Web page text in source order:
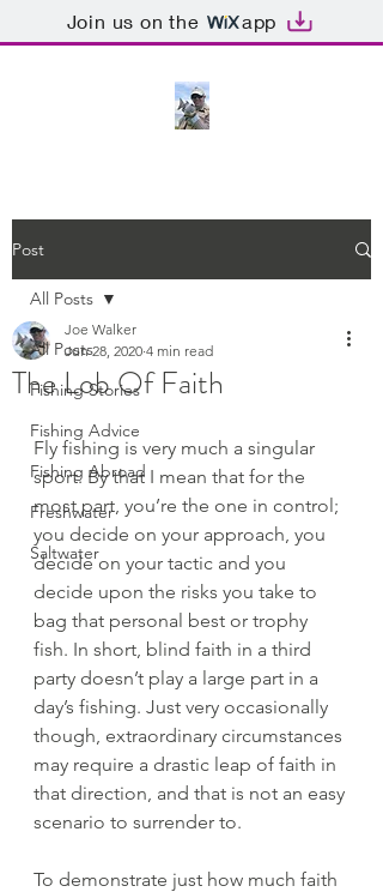
Join us on the app
Post
All Posts
Fishing Stories
Fishing Advice
Fishing Abroad
Freshwater
Saltwater
All Posts
The Lob Of Faith
Joe Walker
Jun 28, 2020 4 min read
Fly fishing is very much a singular
sport. By that I mean that for the
most part, you’re the one in control;
you decide on your approach, you
decide on your tactic and you
decide upon the risks you take to
bag that personal best or trophy
fish. In short, blind faith in a third
party doesn’t play a large part in a
day’s fishing. Just very occasionally
though, extraordinary circumstances
may require a drastic leap of faith in
that direction, and that is not an easy
scenario to surrender to.
To demonstrate just how much faith